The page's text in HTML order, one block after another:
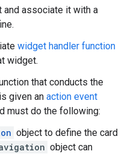
and associate it with a
widget handler function
widget.
that conducts the
given an action event
must do the following:
object to define the card
object can